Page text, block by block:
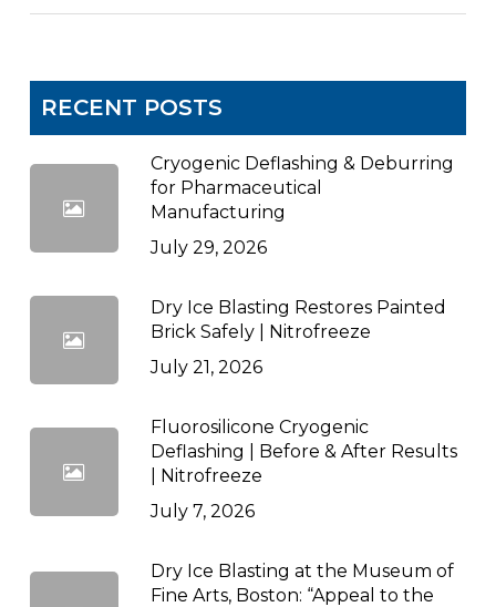
RECENT POSTS
Cryogenic Deflashing & Deburring
for Pharmaceutical
Manufacturing
July 29, 2026
Dry Ice Blasting Restores Painted
Brick Safely | Nitrofreeze
July 21, 2026
Fluorosilicone Cryogenic
Deflashing | Before & After Results
| Nitrofreeze
July 7, 2026
Dry Ice Blasting at the Museum of
Fine Arts, Boston: “Appeal to the